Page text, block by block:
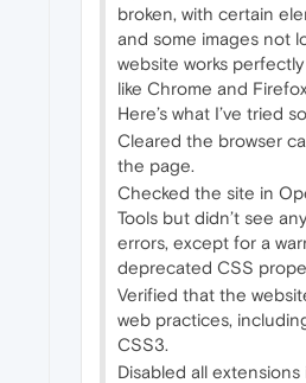
broken, with certain
and some images not
website works
like Chrome and
Here’s what I’ve tried
Cleared the browser
the page.
Checked the site in
Tools but didn’t see
errors, except for a
deprecated CSS
Verified that the
web practices,
CSS3.
Disabled all